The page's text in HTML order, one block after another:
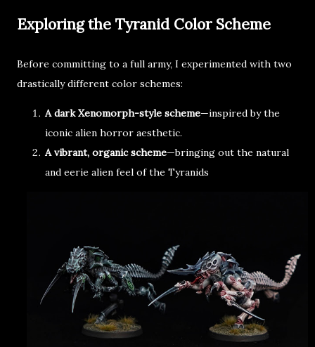
Exploring the Tyranid Color Scheme
Before committing to a full army, I experimented with two
drastically different color schemes:
A dark Xenomorph-style scheme—inspired by the
iconic alien horror aesthetic.
A vibrant, organic scheme—bringing out the natural
and eerie alien feel of the Tyranids